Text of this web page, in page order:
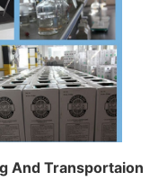
And Transportaion